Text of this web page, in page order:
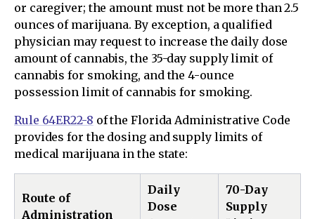
or caregiver; the amount must not be more than 2.5
ounces of marijuana. By exception, a qualified
physician may request to increase the daily dose
amount of cannabis, the 35-day supply limit of
cannabis for smoking, and the 4-ounce
possession limit of cannabis for smoking.
Rule 64ER22-8 of the Florida Administrative Code
provides for the dosing and supply limits of
medical marijuana in the state:
Route of
Administration
Daily
Dose
70-Day
Supply